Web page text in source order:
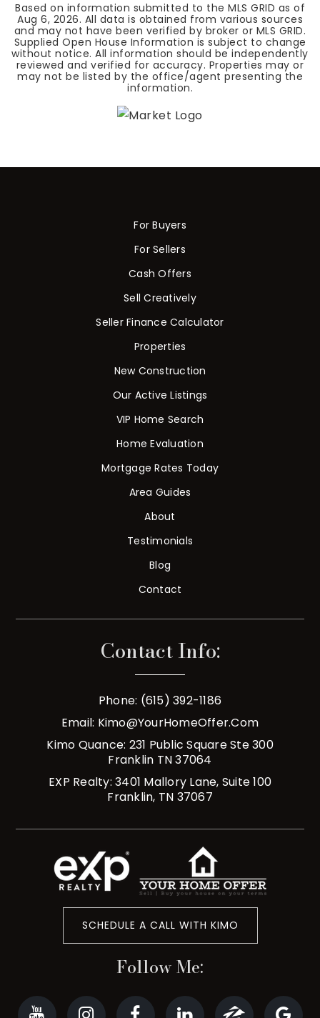
Based on information submitted to the MLS GRID as of
Aug 6, 2026. All data is obtained from various sources
and may not have been verified by broker or MLS GRID.
Supplied Open House Information is subject to change
without notice. All information should be independently
reviewed and verified for accuracy. Properties may or
may not be listed by the office/agent presenting the
information.
For Buyers
For Sellers
Cash Offers
Sell Creatively
Seller Finance Calculator
Properties
New Construction
Our Active Listings
VIP Home Search
Home Evaluation
Mortgage Rates Today
Area Guides
About
Testimonials
Blog
Contact
Contact Info:
Phone: (615) 392-1186
Email: Kimo@YourHomeOffer.com
Kimo Quance: 231 Public Square Ste 300
Franklin TN 37064
EXP Realty: 3401 Mallory Lane, Suite 100
Franklin, TN 37067
SCHEDULE A CALL WITH KIMO
Follow Me: